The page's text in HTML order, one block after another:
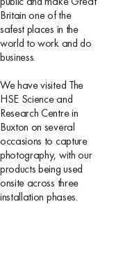
Britain one of the
safest places in the
world to work and do
business.
We have visited The
HSE Science and
Research Centre in
Buxton on several
occasions to capture
photography, with our
products being used
onsite across three
installation phases.